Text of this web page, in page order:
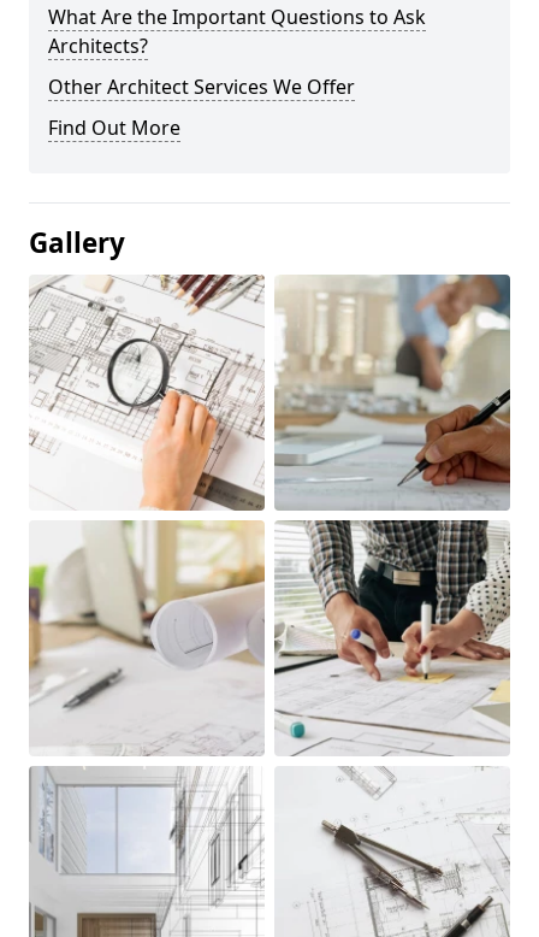
What Are the Important Questions to Ask
Architects?
Other Architect Services We Offer
Find Out More
Gallery